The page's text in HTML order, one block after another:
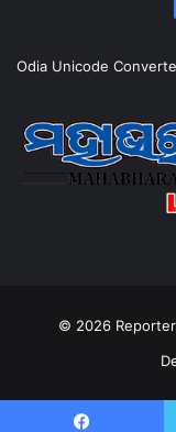
Odia Unicode
© 2026